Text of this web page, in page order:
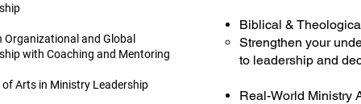
Organizational and Global
with Coaching and Mentoring
Arts in Ministry Leadership
Biblical &
Strengthen your
to leadership and
Real-World Ministry